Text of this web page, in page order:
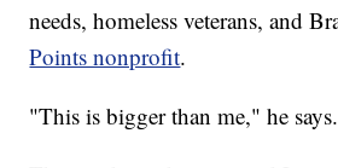
needs, homeless veterans, and
Points nonprofit.
"This is bigger than me," he says.